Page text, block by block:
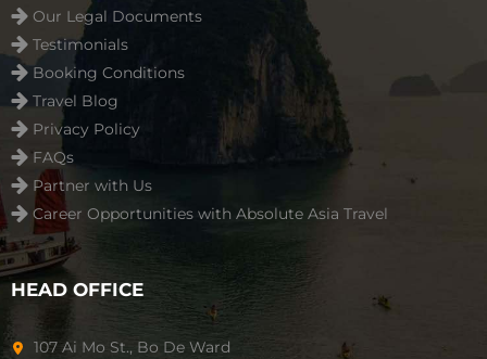
Our Legal Documents
Testimonials
Booking Conditions
Travel Blog
Privacy Policy
FAQs
Partner with Us
Career Opportunities with Absolute Asia Travel
HEAD OFFICE
107 Ai Mo St., Bo De Ward